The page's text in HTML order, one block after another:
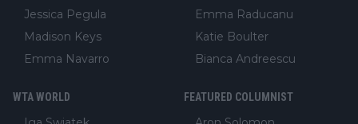
Jessica Pegula
Madison Keys
Emma Navarro
Emma Raducanu
Katie Boulter
Bianca Andreescu
WTA WORLD FEATURED COLUMNIST